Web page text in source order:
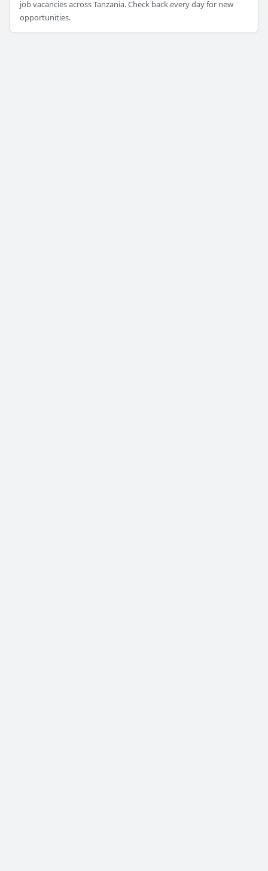
job vacancies across Tanzania. Check back every day for new
opportunities.